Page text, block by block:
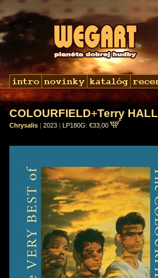
COLOURFIELD+Terry HALL
Chrysalis | 2023 | LP180G: €33,00